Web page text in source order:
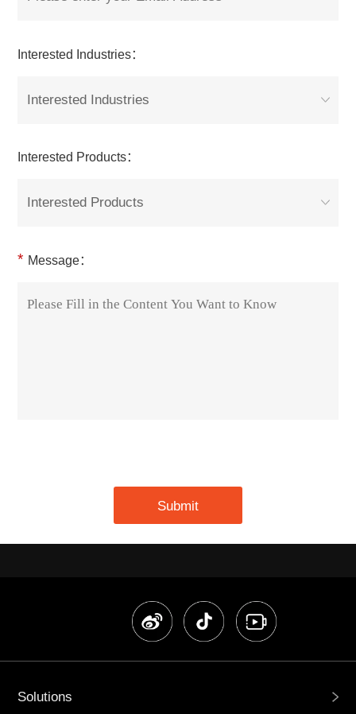
Interested Industries：
Interested Industries
Interested Products：
Interested Products
* Message：
Submit
Solutions